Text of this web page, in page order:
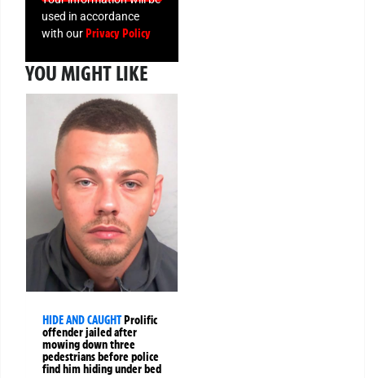
used in accordance
with ourPrivacy Policy
YOU MIGHT LIKE
HIDE AND CAUGHT Prolific
offender jailed after
mowing down three
pedestrians before police
find him hiding under bed